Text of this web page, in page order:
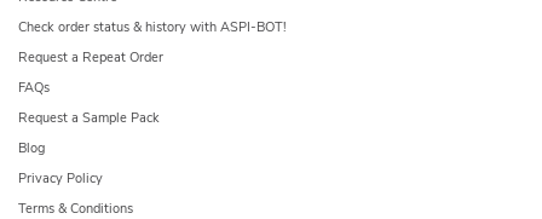
Check order status & history with ASPI-BOT!
Request a Repeat Order
FAQs
Request a Sample Pack
Blog
Privacy Policy
Terms & Conditions